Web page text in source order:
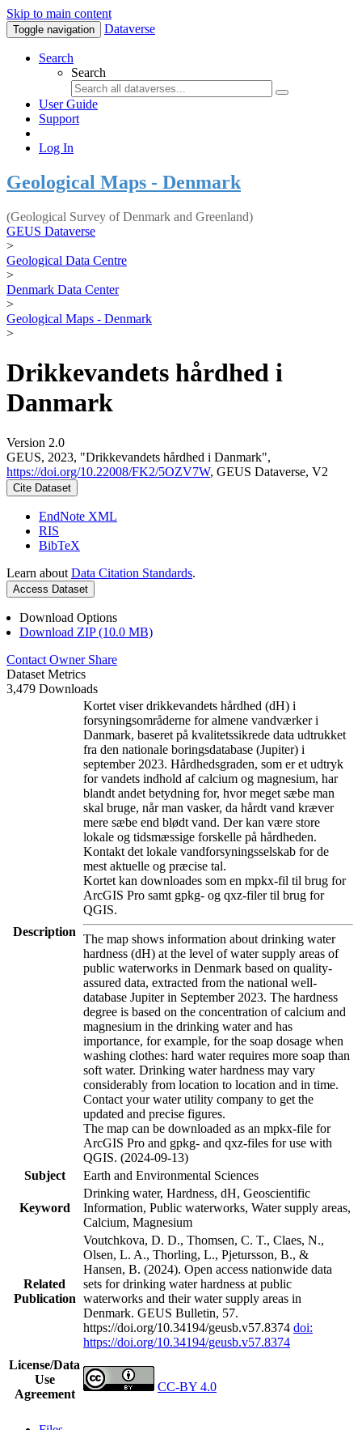
Skip to main content
Toggle navigation Dataverse
Search
Search
User Guide
Support
Log In
Geological Maps - Denmark
(Geological Survey of Denmark and Greenland)
GEUS Dataverse
>
Geological Data Centre
>
Denmark Data Center
>
Geological Maps - Denmark
>
Drikkevandets hårdhed i
Danmark
Version 2.0
GEUS, 2023, "Drikkevandets hårdhed i Danmark",
https://doi.org/10.22008/FK2/5OZV7W, GEUS Dataverse, V2
Cite Dataset
EndNote XML
RIS
BibTeX
Learn about Data Citation Standards.
Access Dataset
Download Options
Download ZIP (10.0 MB)
Contact Owner Share
Dataset Metrics
3,479 Downloads
Description
Kortet viser drikkevandets hårdhed (dH) i
forsyningsområderne for almene vandværker i
Danmark, baseret på kvalitetssikrede data udtrukket
fra den nationale boringsdatabase (Jupiter) i
september 2023. Hårdhedsgraden, som er et udtryk
for vandets indhold af calcium og magnesium, har
blandt andet betydning for, hvor meget sæbe man
skal bruge, når man vasker, da hårdt vand kræver
mere sæbe end blødt vand. Der kan være store
lokale og tidsmæssige forskelle på hårdheden.
Kontakt det lokale vandforsyningsselskab for de
mest aktuelle og præcise tal.
Kortet kan downloades som en mpkx-fil til brug for
ArcGIS Pro samt gpkg- og qxz-filer til brug for
QGIS.
The map shows information about drinking water
hardness (dH) at the level of water supply areas of
public waterworks in Denmark based on quality-
assured data, extracted from the national well-
database Jupiter in September 2023. The hardness
degree is based on the concentration of calcium and
magnesium in the drinking water and has
importance, for example, for the soap dosage when
washing clothes: hard water requires more soap than
soft water. Drinking water hardness may vary
considerably from location to location and in time.
Contact your water utility company to get the
updated and precise figures.
The map can be downloaded as an mpkx-file for
ArcGIS Pro and gpkg- and qxz-files for use with
QGIS. (2024-09-13)
Subject
Earth and Environmental Sciences
Keyword
Drinking water, Hardness, dH, Geoscientific
Information, Public waterworks, Water supply areas,
Calcium, Magnesium
Related
Publication
Voutchkova, D. D., Thomsen, C. T., Claes, N.,
Olsen, L. A., Thorling, L., Pjetursson, B., &
Hansen, B. (2024). Open access nationwide data
sets for drinking water hardness at public
waterworks and their water supply areas in
Denmark. GEUS Bulletin, 57.
https://doi.org/10.34194/geusb.v57.8374 doi:
https://doi.org/10.34194/geusb.v57.8374
License/Data
Use
Agreement
CC-BY 4.0